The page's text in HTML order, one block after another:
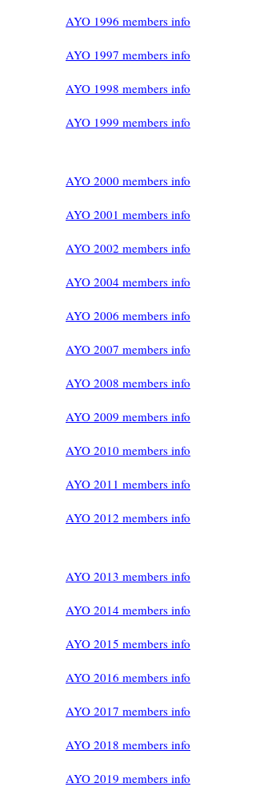
AYO 1996 members info
AYO 1997 members info
AYO 1998 members info
AYO 1999 members info
AYO 2000 members info
AYO 2001 members info
AYO 2002 members info
AYO 2004 members info
AYO 2006 members info
AYO 2007 members info
AYO 2008 members info
AYO 2009 members info
AYO 2010 members info
AYO 2011 members info
AYO 2012 members info
AYO 2013 members info
AYO 2014 members info
AYO 2015 members info
AYO 2016 members info
AYO 2017 members info
AYO 2018 members info
AYO 2019 members info